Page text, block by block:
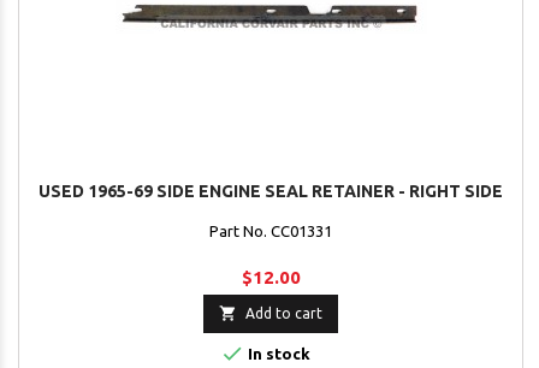
USED 1965-69 SIDE ENGINE SEAL RETAINER - RIGHT SIDE
Part No. CC01331
$12.00
 Add to cart
 In stock